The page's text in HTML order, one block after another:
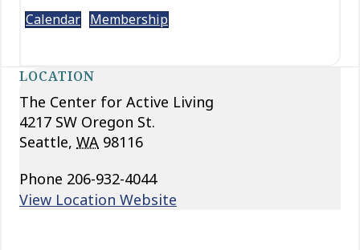
Calendar Membership
LOCATION
The Center for Active Living
4217 SW Oregon St.
Seattle, WA 98116
Phone 206-932-4044
View Location Website